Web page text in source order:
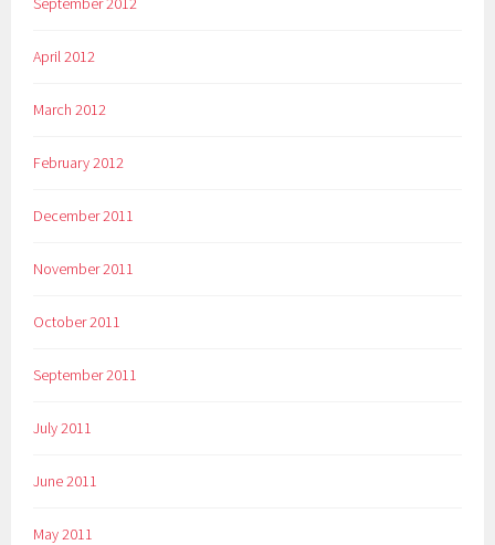
April 2012
March 2012
February 2012
December 2011
November 2011
October 2011
September 2011
July 2011
June 2011
May 2011